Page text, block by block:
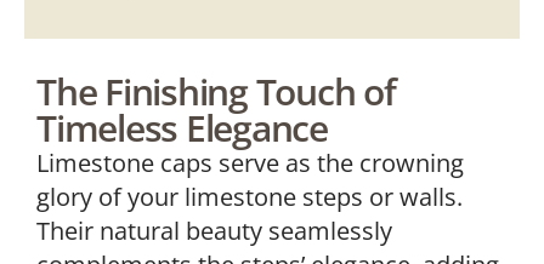
The Finishing Touch of
Timeless Elegance
Limestone caps serve as the crowning
glory of your limestone steps or walls.
Their natural beauty seamlessly